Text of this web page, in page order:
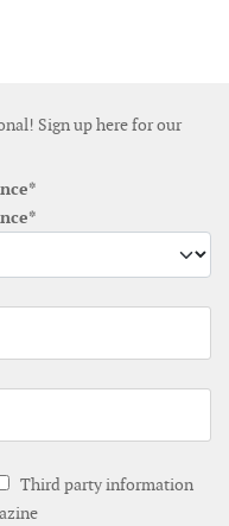
onshore wind farm in
wind turbines for
Sign up here for our
Third party information